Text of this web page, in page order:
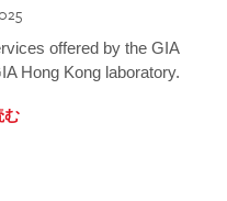
offered by the GIA
Hong Kong laboratory.
む